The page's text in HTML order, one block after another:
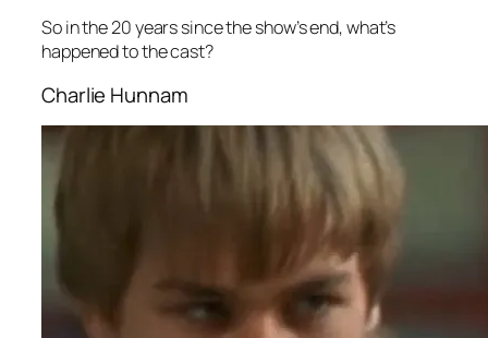
So in the 20 years since the show’s end, what’s
happened to the cast?
Charlie Hunnam